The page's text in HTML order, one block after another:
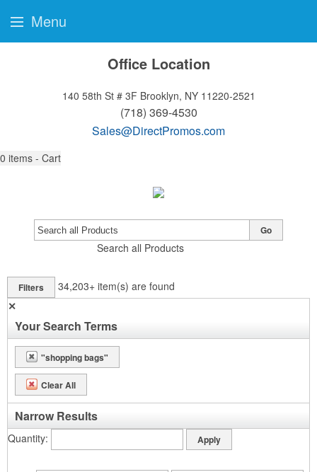
Office Location
140 58th St # 3F Brooklyn, NY 11220-2521
(718) 369-4530
Sales@DirectPromos.com
0 items - Cart
Search all Products
Go
Filters 34,203+ item(s) are found
✕
Your Search Terms
"shopping bags"
Clear All
Narrow Results
Quantity
Menu